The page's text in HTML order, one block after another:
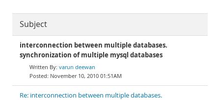
Subject
interconnection between multiple databases.
synchronization of multiple mysql databases
varun deewan
November 10, 2010 01:51AM
Re: interconnection between multiple databases.